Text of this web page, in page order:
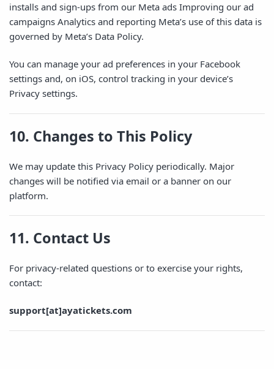
installs and sign-ups from our Meta ads Improving our ad
campaigns Analytics and reporting Meta’s use of this data is
governed by Meta’s Data Policy.
You can manage your ad preferences in your Facebook
settings and, on iOS, control tracking in your device’s
Privacy settings.
10. Changes to This Policy
We may update this Privacy Policy periodically. Major
changes will be notified via email or a banner on our
platform.
11. Contact Us
For privacy-related questions or to exercise your rights,
contact:
support[at]ayatickets.com